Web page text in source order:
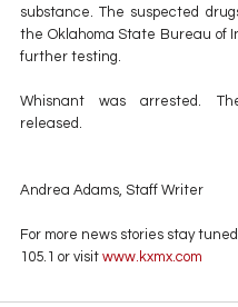
substance. The suspected
the Oklahoma State Bureau of
further testing.
Whisnant was arrested.
released.
Andrea Adams, Staff Writer
For more news stories stay
105.1 or visit www.kxmx.com